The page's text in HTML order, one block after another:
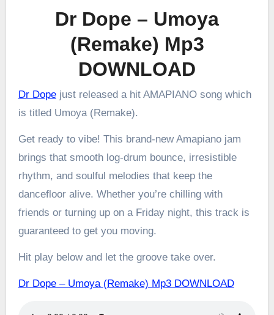
Dr Dope – Umoya
(Remake) Mp3
DOWNLOAD
Dr Dopejust released a hit AMAPIANO song which
is titled Umoya (Remake).
Get ready to vibe! This brand-new Amapiano jam
brings that smooth log-drum bounce, irresistible
rhythm, and soulful melodies that keep the
dancefloor alive. Whether you’re chilling with
friends or turning up on a Friday night, this track is
guaranteed to get you moving.
Hit play below and let the groove take over.
Dr Dope – Umoya (Remake) Mp3 DOWNLOAD